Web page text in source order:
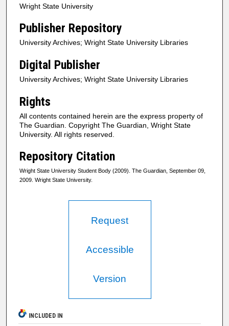
Wright State University
Publisher Repository
University Archives; Wright State University Libraries
Digital Publisher
University Archives; Wright State University Libraries
Rights
All contents contained herein are the express property of
The Guardian. Copyright The Guardian, Wright State
University. All rights reserved.
Repository Citation
Wright State University Student Body (2009). The Guardian, September 09,
2009. Wright State University.
Request
Accessible
Version
INCLUDED IN